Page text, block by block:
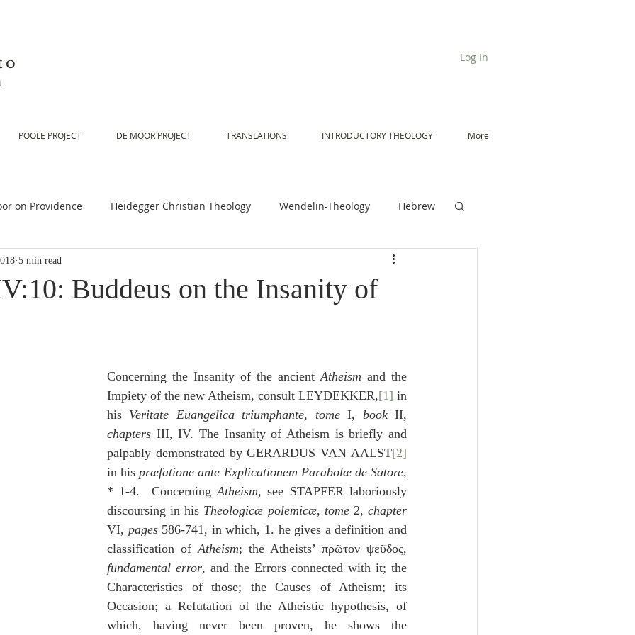
Log In
POOLE PROJECT DE MOOR PROJECT TRANSLATIONS INTRODUCTORY THEOLOGY More
on Providence Heidegger Christian Theology Wendelin-Theology Hebrew
on Scripture De Moor on Angels
De Moor on the Decree De Moor on Trinity
Poole-2 Samuel Poole-1 Samuel Poole Ruth Poole-Judges
Buddeus on the Insanity of
5 min read
Concerning the Insanity of the ancient Atheism and the
Impiety of the new Atheism, consult LEYDEKKER,[1] in
his Veritate Euangelica triumphante, tome I, book
chapters III, IV. The Insanity of Atheism is briefly and
palpably demonstrated by GERARDUS VAN AALST[2]
in his præfatione ante Explicationem Parabolæ de Satore,
* 1-4.  Concerning Atheism, see STAPFER laboriously
discoursing in his Theologicæ polemicæ, tome 2, chapter
VI, pages 586-741, in which, 1. he gives a definition and
classification of Atheism
fundamental error, and the Errors connected with it; the
Characteristics of those; the Causes of Atheism; its
Occasion; a Refutation of the Atheistic hypothesis, of
which, having never been proven, he shows the